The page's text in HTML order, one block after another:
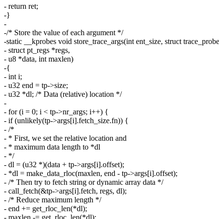
- return ret;
-}
-
-/* Store the value of each argument */
-static __kprobes void store_trace_args(int ent_size, struct
- struct pt_regs *regs,
- u8 *data, int maxlen)
-{
- int i;
- u32 end = tp->size;
- u32 *dl; /* Data (relative) location */
-
- for (i = 0; i < tp->nr_args; i++) {
- if (unlikely(tp->args[i].fetch_size.fn)) {
- /*
- * First, we set the relative location and
- * maximum data length to *dl
- */
- dl = (u32 *)(data + tp->args[i].offset);
- *dl = make_data_rloc(maxlen, end - tp->args[i].offset);
- /* Then try to fetch string or dynamic array data */
- call_fetch(&tp->args[i].fetch, regs, dl);
- /* Reduce maximum length */
- end += get_rloc_len(*dl);